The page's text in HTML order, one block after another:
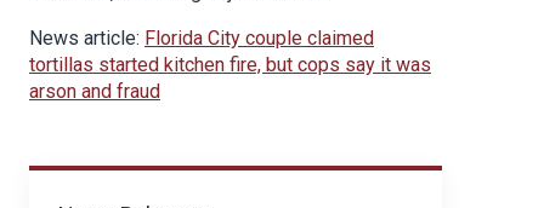
News article: Florida City couple claimed
tortillas started kitchen fire, but cops say it was
arson and fraud